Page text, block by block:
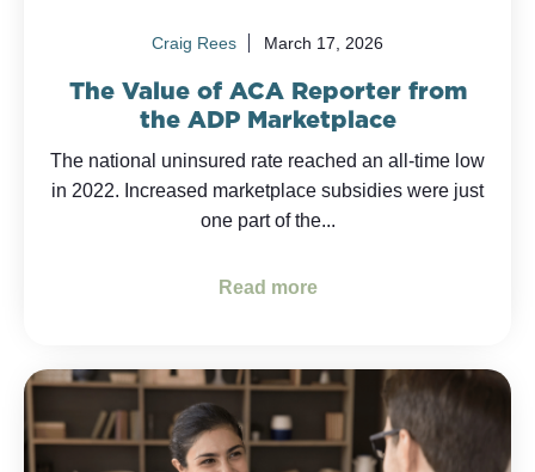
Craig Rees March 17, 2026
The Value of ACA Reporter from
the ADP Marketplace
The national uninsured rate reached an all-time low
in 2022. Increased marketplace subsidies were just
one part of the...
Read more